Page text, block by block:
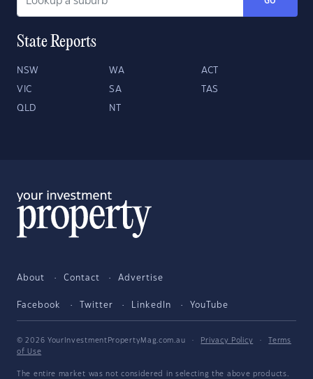
State Reports
NSW WA ACT
VIC SA TAS
QLD NT
About Contact Advertise
Facebook Twitter LinkedIn YouTube
© 2026 YourInvestmentPropertyMag.com.au · Privacy Policy ·
Terms
of Use
The entire market was not considered in selecting the above products.